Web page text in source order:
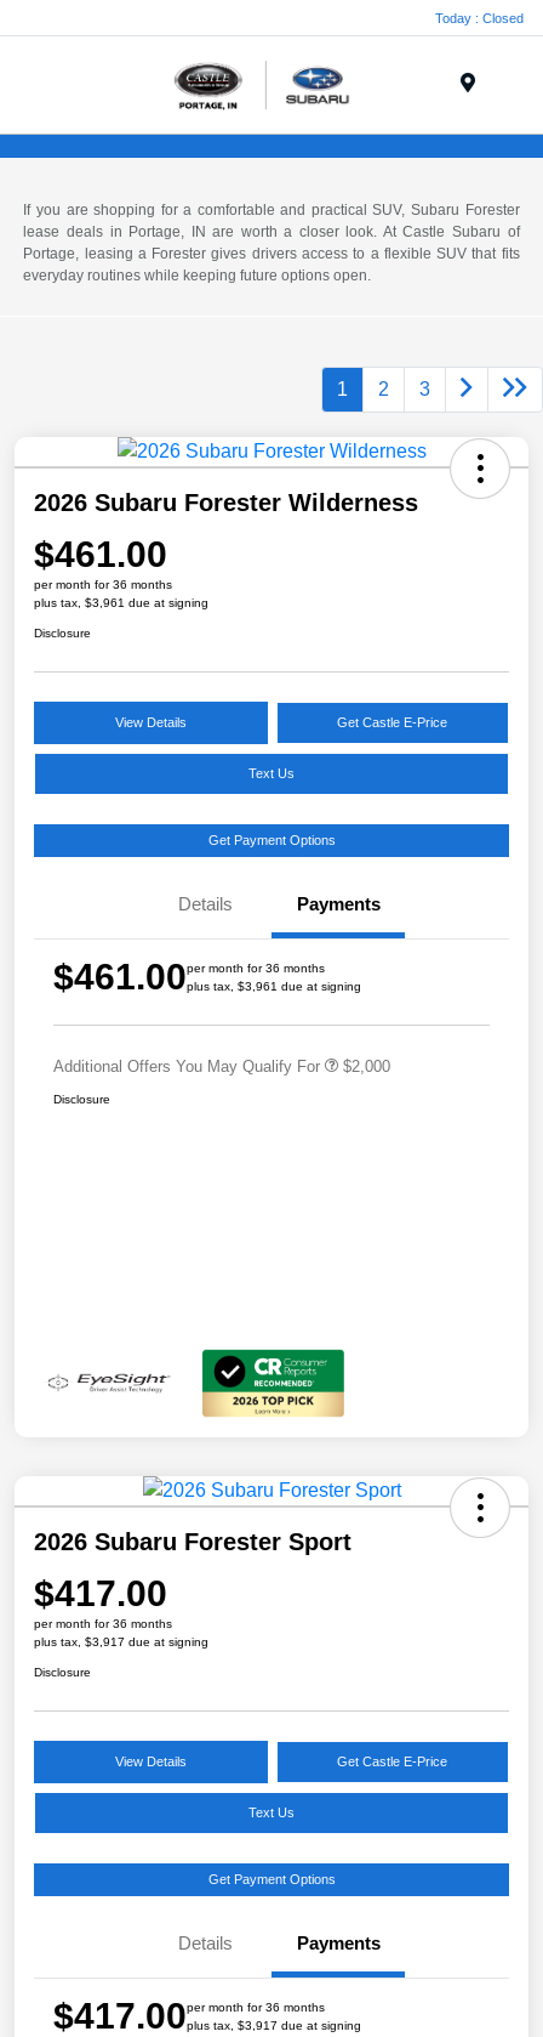
Today : Closed
If you are shopping for a comfortable and practical SUV, Subaru Forester
lease deals in Portage, IN are worth a closer look. At Castle Subaru of
Portage, leasing a Forester gives drivers access to a flexible SUV that fits
everyday routines while keeping future options open.
1 2 3
2026 Subaru Forester Wilderness
$461.00
per month for 36 months
plus tax, $3,961 due at signing
Disclosure
View Details Get Castle E-Price
Text Us
Get Payment Options
Details Payments
$461.00per month for 36 months
plus tax, $3,961 due at signing
Additional Offers You May Qualify For $2,000
Disclosure
2026 Subaru Forester Sport
$417.00
per month for 36 months
plus tax, $3,917 due at signing
Disclosure
View Details Get Castle E-Price
Text Us
Get Payment Options
Details Payments
$417.00per month for 36 months
plus tax, $3,917 due at signing